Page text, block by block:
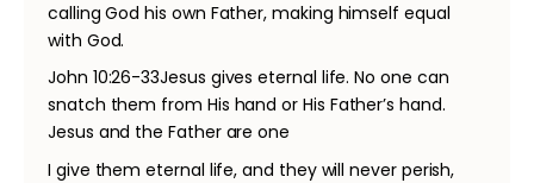
calling God his own Father, making himself equal
with God.
John 10:26-33Jesus gives eternal life. No one can
snatch them from His hand or His Father’s hand.
Jesus and the Father are one
I give them eternal life, and they will never perish,